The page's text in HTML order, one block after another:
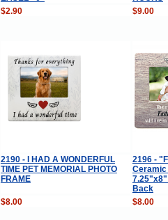
$2.90
$9.00
2190 - I HAD A WONDERFUL
TIME PET MEMORIAL PHOTO
FRAME
2196 -
Ceramic
Back
$8.00
$8.00